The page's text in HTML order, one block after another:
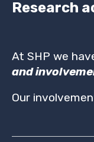
Research
At SHP we
and
Our